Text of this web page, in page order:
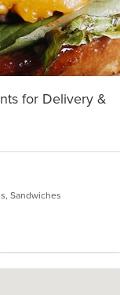
for Delivery &
Sandwiches